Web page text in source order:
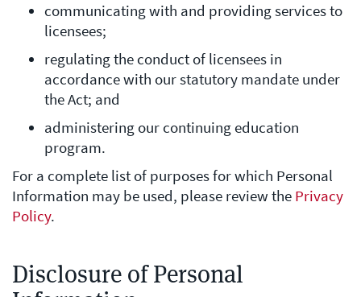
communicating with and providing services to
licensees;
regulating the conduct of licensees in
accordance with our statutory mandate under
the Act; and
administering our continuing education
program.
For a complete list of purposes for which Personal
Information may be used, please review the Privacy
Policy.
Disclosure of Personal